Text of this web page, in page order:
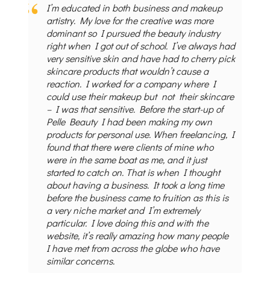
I’m educated in both business and makeup
artistry. My love for the creative was more
dominant so I pursued the beauty industry
right when I got out of school. I’ve always had
very sensitive skin and have had to cherry pick
skincare products that wouldn’t cause a
reaction. I worked for a company where I
could use their makeup but not their skincare
– I was that sensitive. Before the start-up of
Pelle Beauty I had been making my own
products for personal use. When freelancing, I
found that there were clients of mine who
were in the same boat as me, and it just
started to catch on. That is when I thought
about having a business. It took a long time
before the business came to fruition as this is
a very niche market and I’m extremely
particular. I love doing this and with the
website, it’s really amazing how many people
I have met from across the globe who have
similar concerns.